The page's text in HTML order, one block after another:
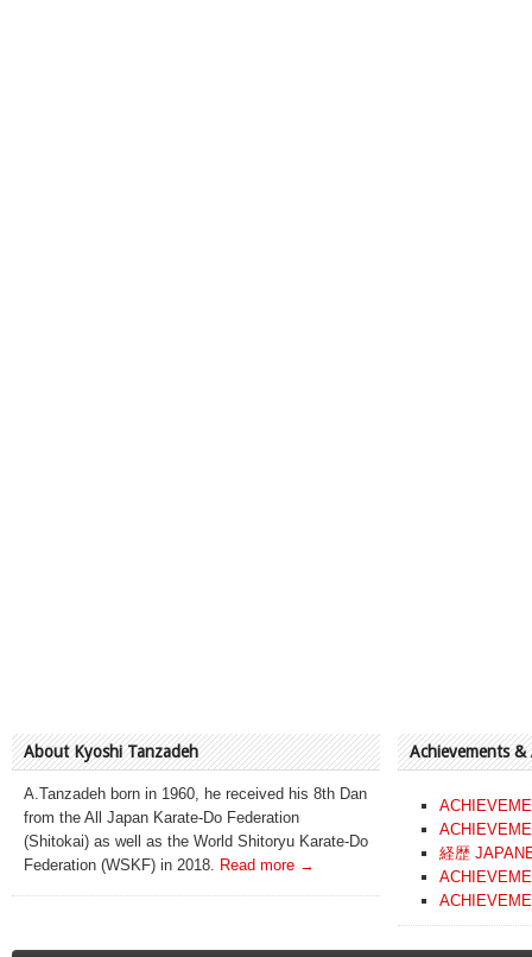
About Kyoshi Tanzadeh
A.Tanzadeh born in 1960, he received his 8th Dan
from the All Japan Karate-Do Federation
(Shitokai) as well as the World Shitoryu Karate-Do
Federation (WSKF) in 2018.
Read more →
Achievements &
経歴